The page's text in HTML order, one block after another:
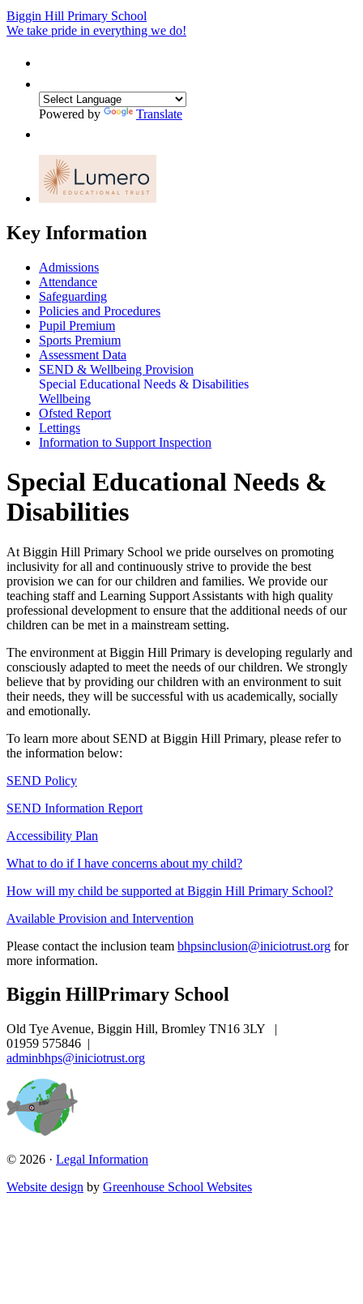
Biggin Hill Primary School
We take pride in everything we do!
Powered by Translate
Key Information
Admissions
Attendance
Safeguarding
Policies and Procedures
Pupil Premium
Sports Premium
Assessment Data
SEND & Wellbeing Provision
Special Educational Needs & Disabilities
Wellbeing
Ofsted Report
Lettings
Information to Support Inspection
Special Educational Needs &
Disabilities
At Biggin Hill Primary School we pride ourselves on promoting
inclusivity for all and continuously strive to provide the best
provision we can for our children and families. We provide our
teaching staff and Learning Support Assistants with high quality
professional development to ensure that the additional needs of our
children can be met in a mainstream setting.
The environment at Biggin Hill Primary is developing regularly and
consciously adapted to meet the needs of our children. We strongly
believe that by providing our children with an environment to suit
their needs, they will be successful with us academically, socially
and emotionally.
To learn more about SEND at Biggin Hill Primary, please refer to
the information below:
SEND Policy
SEND Information Report
Accessibility Plan
What to do if I have concerns about my child?
How will my child be supported at Biggin Hill Primary School?
Available Provision and Intervention
Please contact the inclusion team bhpsinclusion@iniciotrust.org for
more information.
Biggin HillPrimary School
Old Tye Avenue, Biggin Hill, Bromley TN16 3LY
|
01959 575846 |
adminbhps@iniciotrust.org
© 2026 · Legal Information
Website design by Greenhouse School Websites